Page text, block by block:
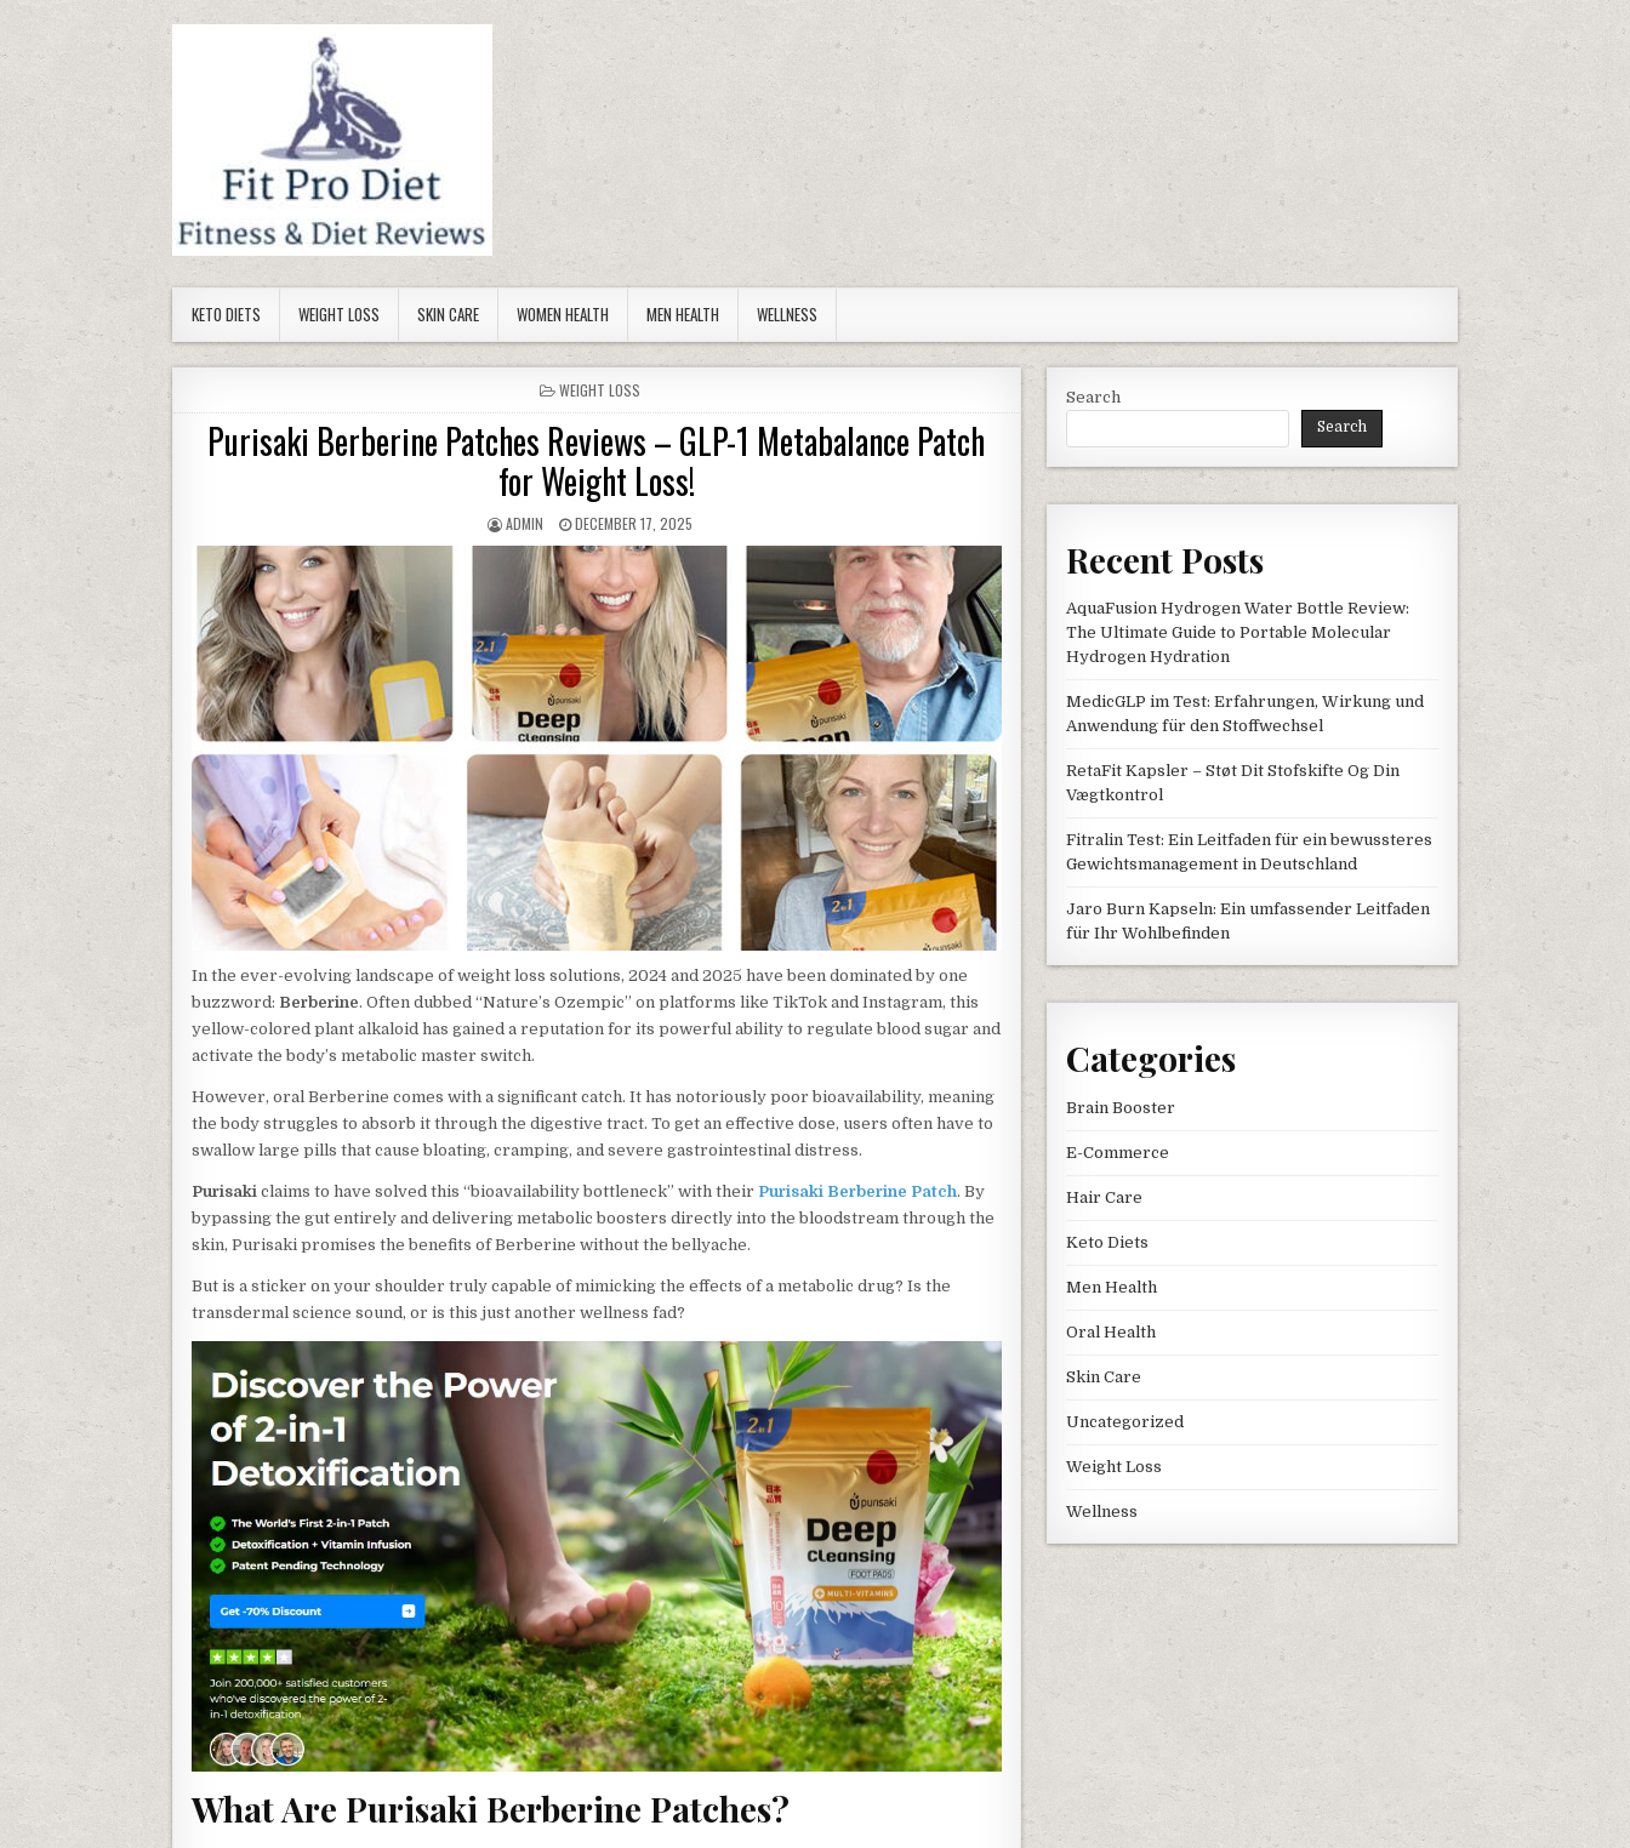
KETO DIETS WEIGHT LOSS SKIN CARE WOMEN HEALTH MEN HEALTH WELLNESS
POSTED IN
WEIGHT LOSS
Purisaki Berberine Patches Reviews – GLP-1 Metabalance Patch
for Weight Loss!
AUTHOR:
ADMIN PUBLISHED DATE:
DECEMBER 17, 2025
In the ever-evolving landscape of weight loss solutions, 2024 and 2025 have been dominated by one
buzzword: Berberine. Often dubbed “Nature’s Ozempic” on platforms like TikTok and Instagram, this
yellow-colored plant alkaloid has gained a reputation for its powerful ability to regulate blood sugar and
activate the body’s metabolic master switch.
However, oral Berberine comes with a significant catch. It has notoriously poor bioavailability, meaning
the body struggles to absorb it through the digestive tract. To get an effective dose, users often have to
swallow large pills that cause bloating, cramping, and severe gastrointestinal distress.
Purisaki claims to have solved this “bioavailability bottleneck” with their Purisaki Berberine Patch. By
bypassing the gut entirely and delivering metabolic boosters directly into the bloodstream through the
skin, Purisaki promises the benefits of Berberine without the bellyache.
But is a sticker on your shoulder truly capable of mimicking the effects of a metabolic drug? Is the
transdermal science sound, or is this just another wellness fad?
What Are Purisaki Berberine Patches?
Search
Search
Recent Posts
AquaFusion Hydrogen Water Bottle Review:
The Ultimate Guide to Portable Molecular
Hydrogen Hydration
MedicGLP im Test: Erfahrungen, Wirkung und
Anwendung für den Stoffwechsel
RetaFit Kapsler – Støt Dit Stofskifte Og Din
Vægtkontrol
Fitralin Test: Ein Leitfaden für ein bewussteres
Gewichtsmanagement in Deutschland
Jaro Burn Kapseln: Ein umfassender Leitfaden
für Ihr Wohlbefinden
Categories
Brain Booster
E-Commerce
Hair Care
Keto Diets
Men Health
Oral Health
Skin Care
Uncategorized
Weight Loss
Wellness